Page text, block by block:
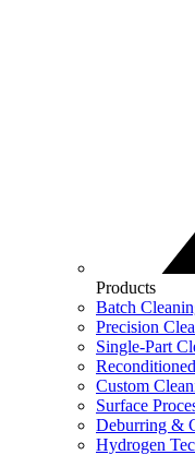
Products
Batch
Precision
Single-Part
Custom
Surface
Deburring &
Hydrogen